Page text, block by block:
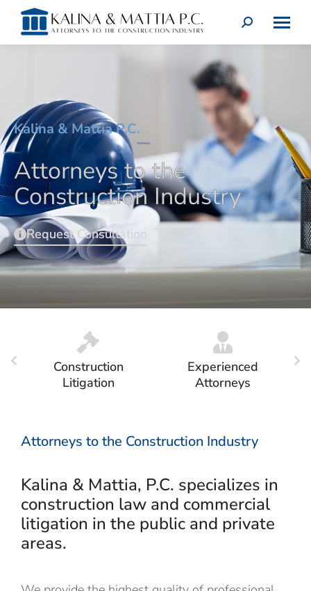
Kalina & Mattia P.C.
Attorneys to the
Construction Industry
Request Consultation
Construction
Litigation
Experienced
Attorneys
Attorneys to the Construction Industry
Kalina & Mattia, P.C. specializes in
construction law and commercial
litigation in the public and private
areas.